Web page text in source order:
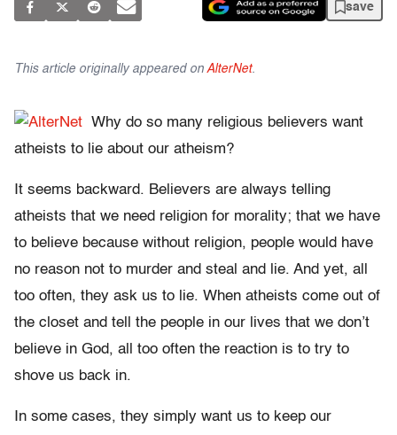
save
This article originally appeared on AlterNet.
Why do so many religious believers want
atheists to lie about our atheism?
It seems backward. Believers are always telling
atheists that we need religion for morality; that we have
to believe because without religion, people would have
no reason not to murder and steal and lie. And yet, all
too often, they ask us to lie. When atheists come out of
the closet and tell the people in our lives that we don’t
believe in God, all too often the reaction is to try to
shove us back in.
In some cases, they simply want us to keep our